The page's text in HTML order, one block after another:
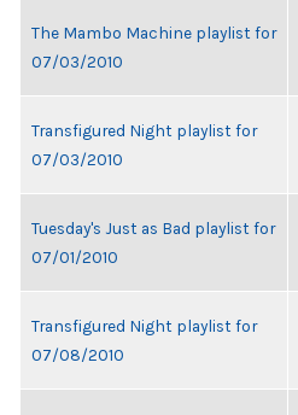
The Mambo Machine playlist for
07/03/2010
Transfigured Night playlist for
07/03/2010
Tuesday's Just as Bad playlist for
07/01/2010
Transfigured Night playlist for
07/08/2010